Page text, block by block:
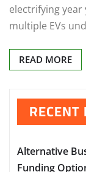
electrifying year
multiple EVs
READ MORE
RECENT
Alternative
Funding